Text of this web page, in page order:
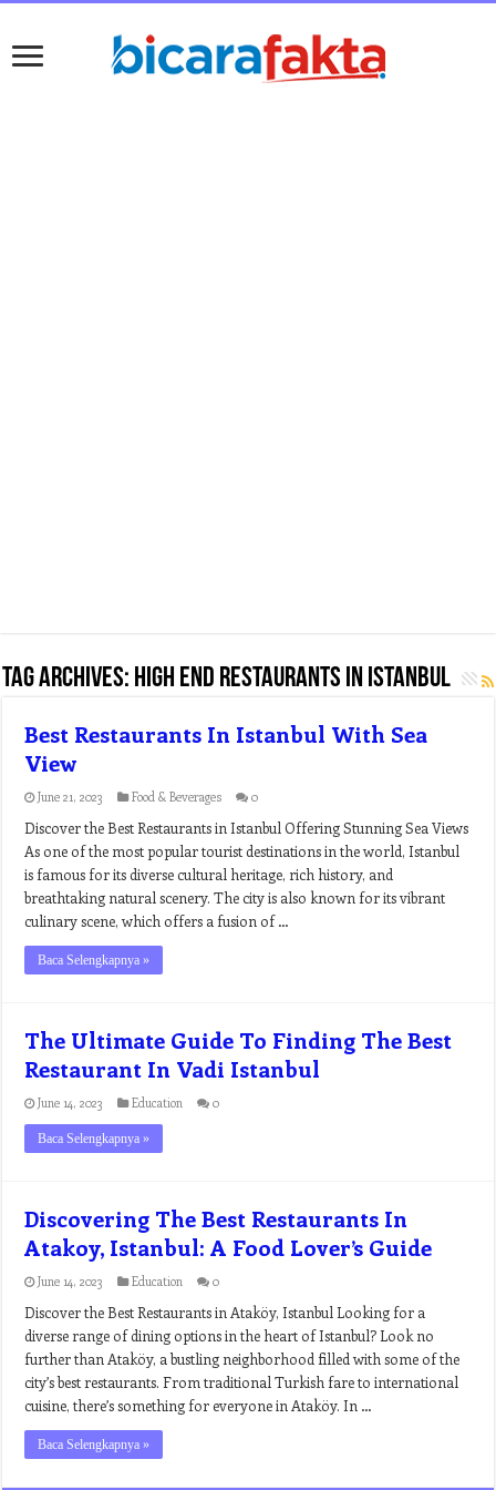
Tag Archives: high end restaurants in istanbul
Best Restaurants In Istanbul With Sea
View
June 21, 2023 Food & Beverages 0
Discover the Best Restaurants in Istanbul Offering Stunning Sea Views
As one of the most popular tourist destinations in the world, Istanbul
is famous for its diverse cultural heritage, rich history, and
breathtaking natural scenery. The city is also known for its vibrant
culinary scene, which offers a fusion of …
Baca Selengkapnya »
The Ultimate Guide To Finding The Best
Restaurant In Vadi Istanbul
June 14, 2023 Education 0
Baca Selengkapnya »
Discovering The Best Restaurants In
Atakoy, Istanbul: A Food Lover’s Guide
June 14, 2023 Education 0
Discover the Best Restaurants in Ataköy, Istanbul Looking for a
diverse range of dining options in the heart of Istanbul? Look no
further than Ataköy, a bustling neighborhood filled with some of the
city’s best restaurants. From traditional Turkish fare to international
cuisine, there’s something for everyone in Ataköy. In …
Baca Selengkapnya »